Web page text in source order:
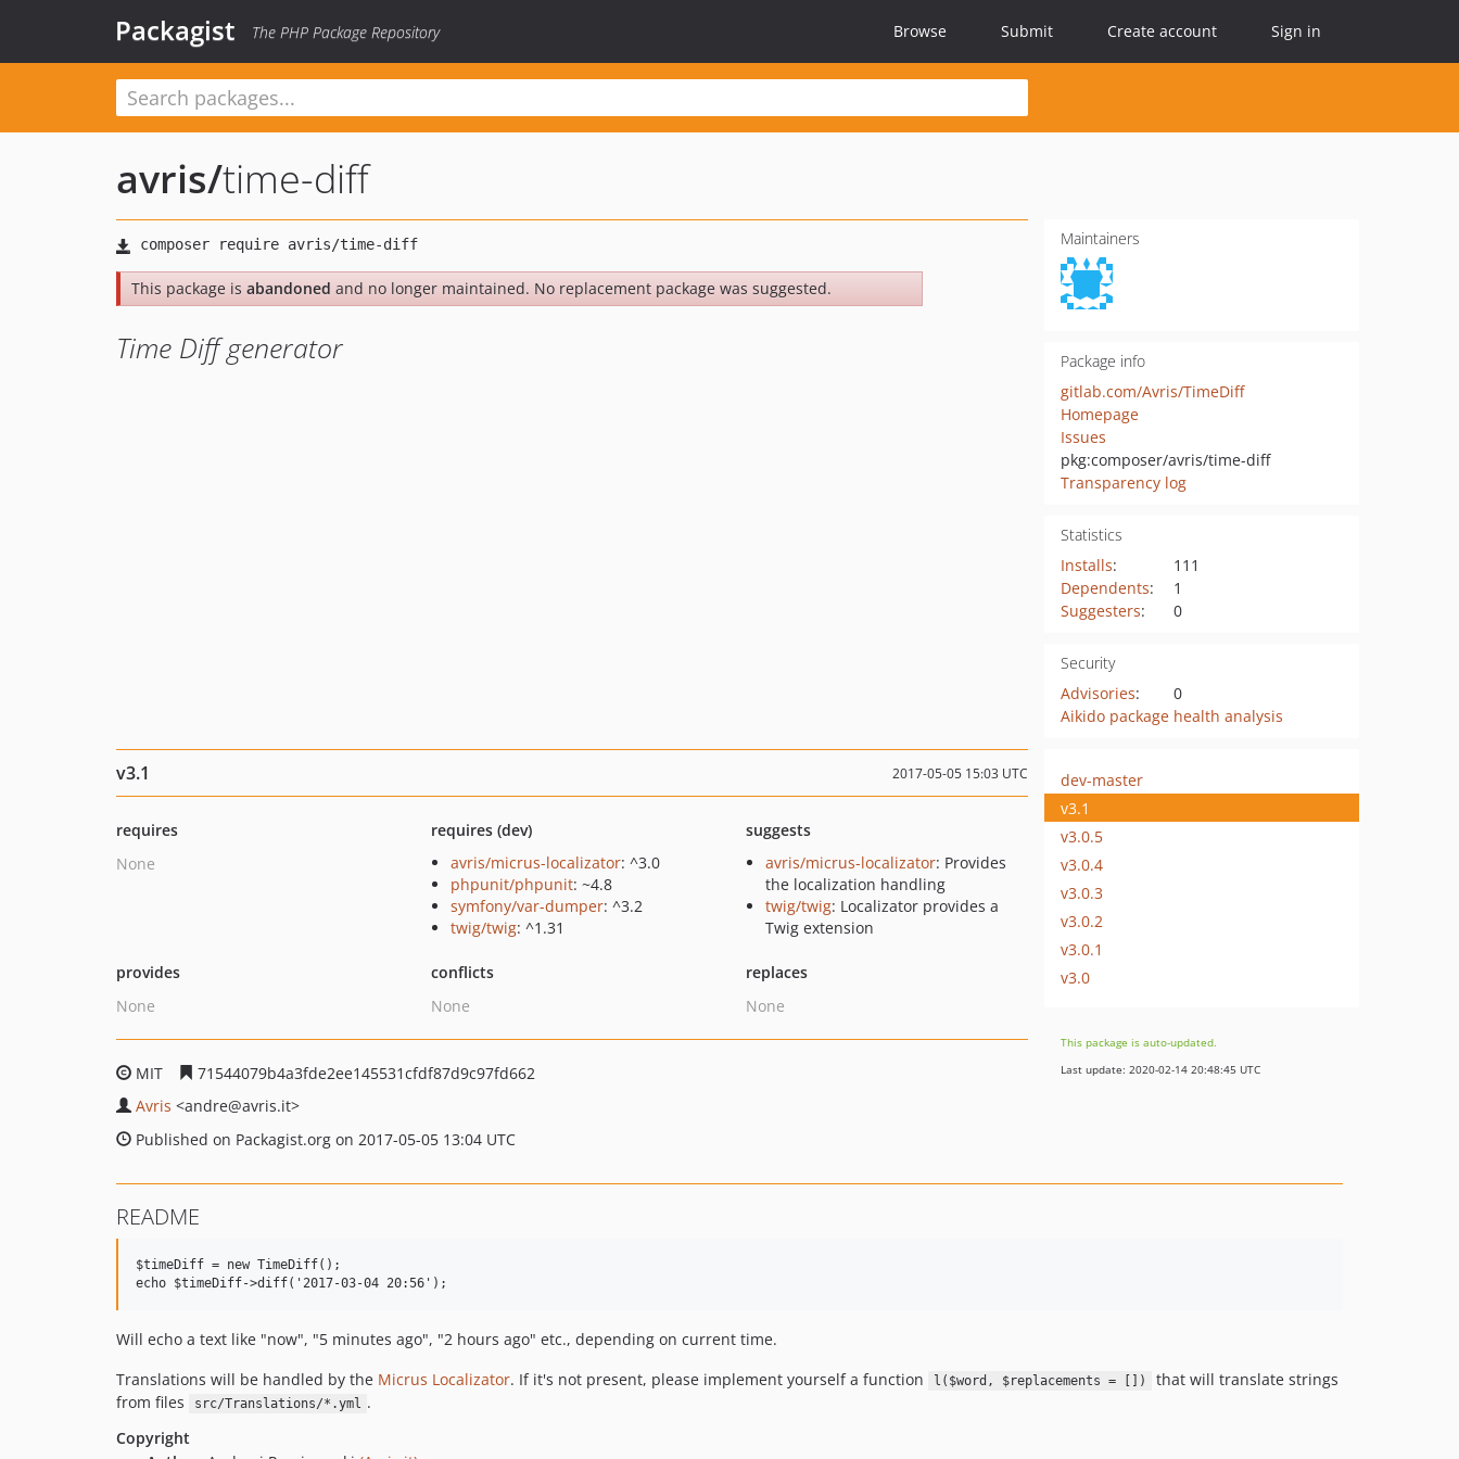
Packagist The PHP Package Repository Browse Submit Create account Sign in
avris/time-diff
This package is abandoned and no longer maintained. No replacement package was suggested.
Time Diff generator
Maintainers
Package info
gitlab.com/Avris/TimeDiff
Homepage
Issues
pkg:composer/avris/time-diff
Transparency log
Statistics
Installs:
111
Dependents:
1
Suggesters: 0
Security
Advisories:
0
Aikido package health analysis
v3.1 2017-05-05 15:03 UTC
requires
None
requires (dev)
avris/micrus-localizator: ^3.0
phpunit/phpunit: ~4.8
symfony/var-dumper: ^3.2
twig/twig: ^1.31
suggests
avris/micrus-localizator: Provides
the localization handling
twig/twig: Localizator provides a
Twig extension
provides
None
conflicts
None
replaces
None
MIT
71544079b4a3fde2ee145531cfdf87d9c97fd662
Avris <andre@avris.it>
Published on Packagist.org on 2017-05-05 13:04 UTC
dev-master
v3.1
v3.0.5
v3.0.4
v3.0.3
v3.0.2
v3.0.1
v3.0
This package is auto-updated.
Last update: 2020-02-14 20:48:45 UTC
README
$timeDiff = new TimeDiff();
Will echo a text like "now", "5 minutes ago", "2 hours ago" etc., depending on current time.
Translations will be handled by the Micrus Localizator. If it's not present, please implement yourself a function l($word, $replacements = [])
that will translate strings
from files
src/Translations/*.yml .
Copyright